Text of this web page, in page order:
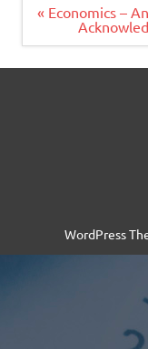
Navigacija
članaka
« Economics –
WordPress